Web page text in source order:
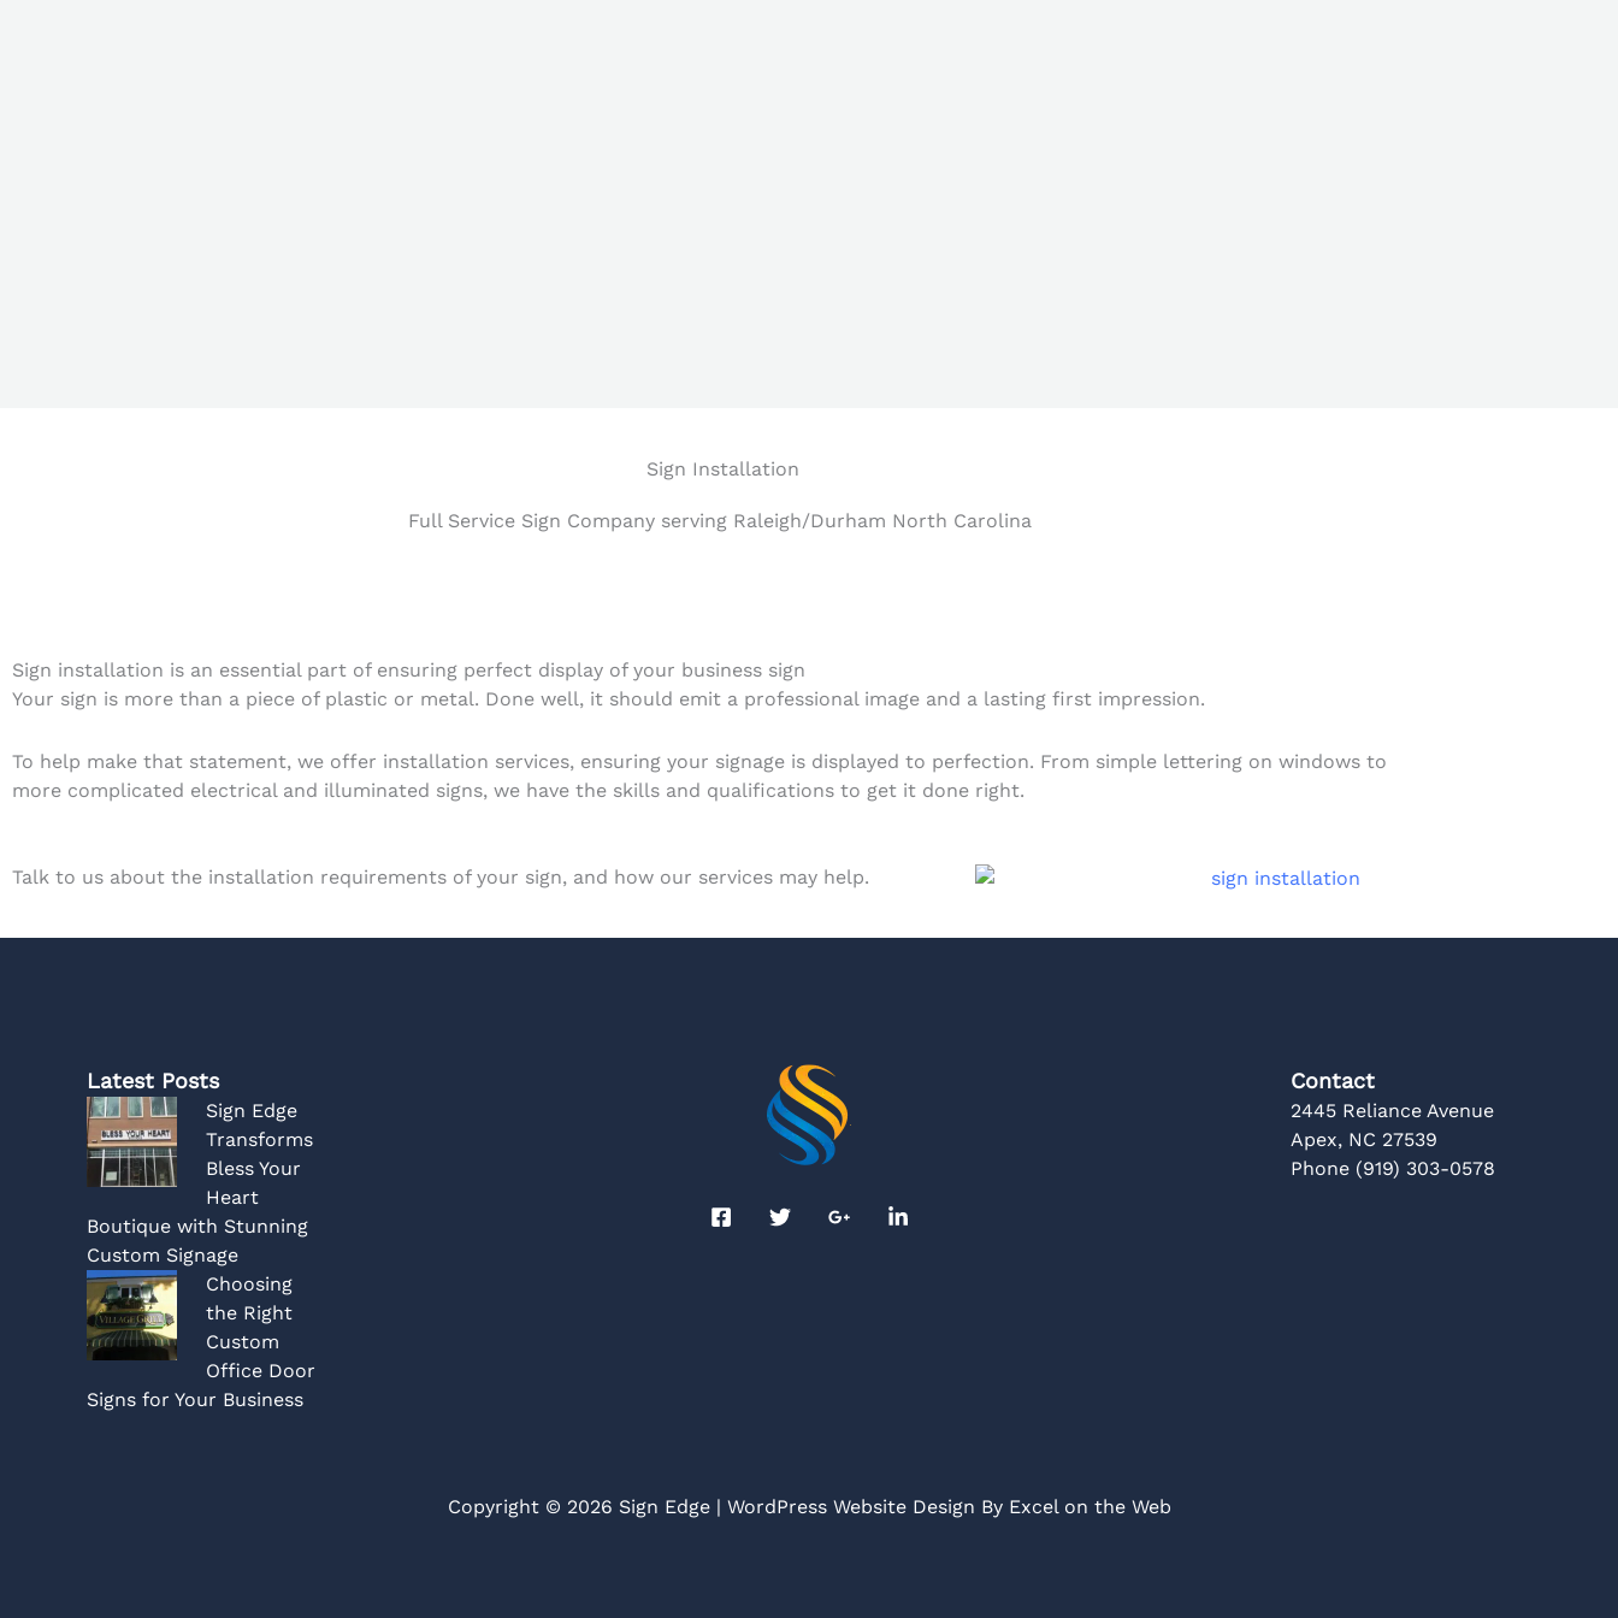
Sign Installation
Full Service Sign Company serving Raleigh/Durham North Carolina
Sign installation is an essential part of ensuring perfect display of your business sign
Your sign is more than a piece of plastic or metal. Done well, it should emit a professional image and a lasting first impression.
To help make that statement, we offer installation services, ensuring your signage is displayed to perfection. From simple lettering on windows to
more complicated electrical and illuminated signs, we have the skills and qualifications to get it done right.
Talk to us about the installation requirements of your sign, and how our services may help.
Latest Posts
Sign Edge
Transforms
Bless Your
Heart
Boutique with Stunning
Custom Signage
Choosing
the Right
Custom
Office Door
Signs for Your Business
Contact
2445 Reliance Avenue
Apex, NC 27539
Phone (919) 303-0578
Copyright © 2026 Sign Edge | WordPress Website Design By Excel on the Web